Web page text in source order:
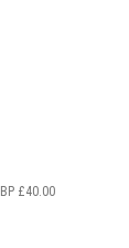
£40.00